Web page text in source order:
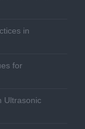
in
for
Ultrasonic